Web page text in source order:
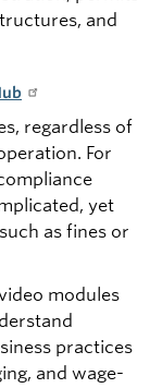
and
regardless of
For
yet
as fines or
modules
practices
and wage-